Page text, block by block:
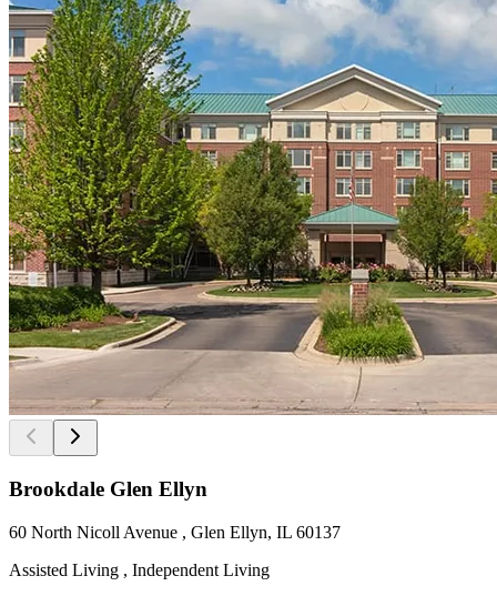
Brookdale Glen Ellyn
60 North Nicoll Avenue , Glen Ellyn, IL 60137
Assisted Living , Independent Living